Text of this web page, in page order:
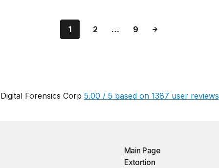
1 2 … 9
Digital Forensics Corp 5.00 / 5 based on 1387 user reviews
Main Page
Extortion